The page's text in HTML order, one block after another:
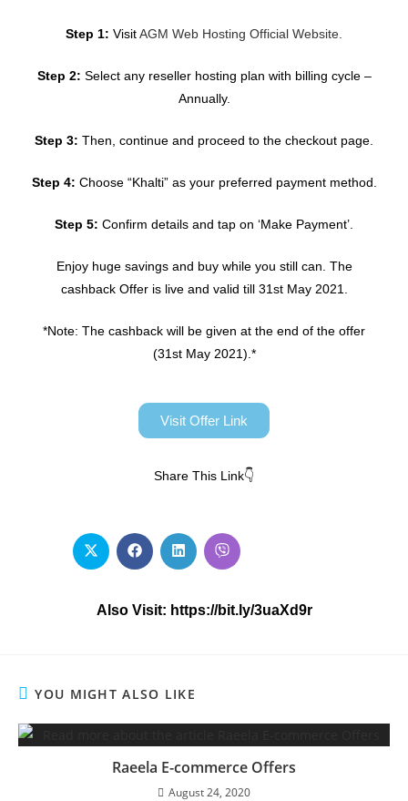
Step 1: VisitAGM Web Hosting Official Website.
Step 2: Select any reseller hosting plan with billing cycle –
Annually.
Step 3: Then, continue and proceed to the checkout page.
Step 4: Choose “Khalti” as your preferred payment method.
Step 5: Confirm details and tap on ‘Make Payment’.
Enjoy huge savings and buy while you still can. The
cashback Offer is live and valid till 31st May 2021.
*Note: The cashback will be given at the end of the offer
(31st May 2021).*
Visit Offer Link
Share This Link👇
Also Visit: https://bit.ly/3uaXd9r
YOU MIGHT ALSO LIKE
Raeela E-commerce Offers
August 24, 2020